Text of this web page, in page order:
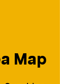
Map